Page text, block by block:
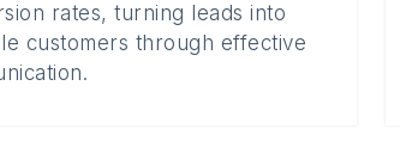
rates, turning leads into
customers through effective